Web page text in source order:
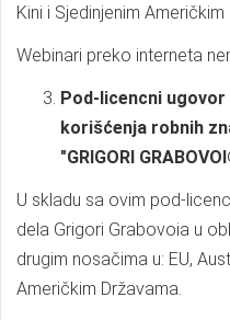
Kini i Sjedinjenim
Webinari preko interneta
Pod-licencni
korišćenja robnih
"GRIGORI
U skladu sa ovim pod-
dela Grigori Grabovoia u
drugim nosačima u: EU,
Američkim Državama.